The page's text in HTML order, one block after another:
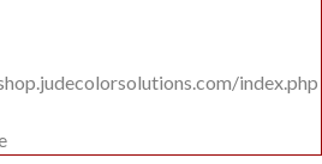
index.php